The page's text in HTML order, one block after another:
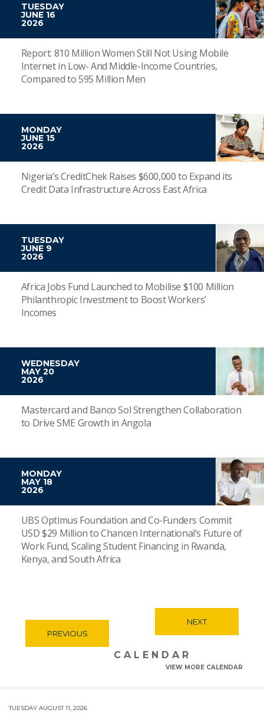
TUESDAY
JUNE 16
2026
Report: 810 Million Women Still Not Using Mobile
Internet in Low- And Middle-Income Countries,
Compared to 595 Million Men
MONDAY
JUNE 15
2026
Nigeria’s CreditChek Raises $600,000 to Expand its
Credit Data Infrastructure Across East Africa
TUESDAY
JUNE 9
2026
Africa Jobs Fund Launched to Mobilise $100 Million
Philanthropic Investment to Boost Workers’
Incomes
WEDNESDAY
MAY 20
2026
Mastercard and Banco Sol Strengthen Collaboration
to Drive SME Growth in Angola
MONDAY
MAY 18
2026
UBS Optimus Foundation and Co-Funders Commit
USD $29 Million to Chancen International’s Future of
Work Fund, Scaling Student Financing in Rwanda,
Kenya, and South Africa
PREVIOUS
NEXT
CALENDAR
VIEW MORE CALENDAR
TUESDAY AUGUST 11, 2026